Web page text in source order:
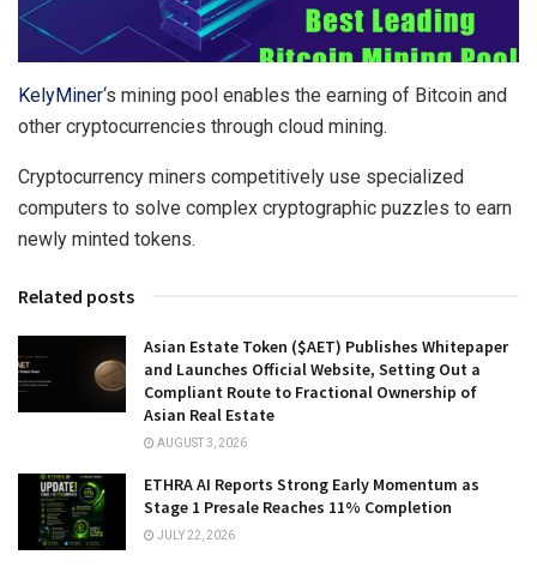
KelyMiner‘s mining pool enables the earning of Bitcoin and
other cryptocurrencies through cloud mining.
Cryptocurrency miners competitively use specialized
computers to solve complex cryptographic puzzles to earn
newly minted tokens.
Related posts
Asian Estate Token ($AET) Publishes Whitepaper
and Launches Official Website, Setting Out a
Compliant Route to Fractional Ownership of
Asian Real Estate
AUGUST 3, 2026
ETHRA AI Reports Strong Early Momentum as
Stage 1 Presale Reaches 11% Completion
JULY 22, 2026